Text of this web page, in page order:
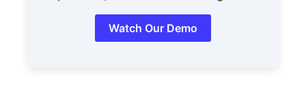
Watch Our Demo